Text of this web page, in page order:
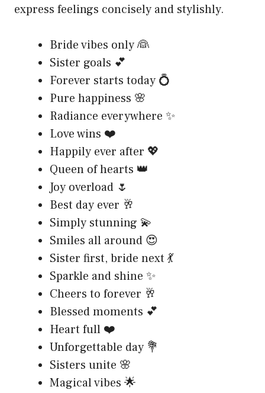
express feelings concisely and stylishly.
Bride vibes only 👰
Sister goals 💕
Forever starts today 💍
Pure happiness 🌸
Radiance everywhere ✨
Love wins ❤️
Happily ever after 💖
Queen of hearts 👑
Joy overload 🌷
Best day ever 🥂
Simply stunning 💫
Smiles all around 😍
Sister first, bride next 💃
Sparkle and shine ✨
Cheers to forever 🥂
Blessed moments 💕
Heart full ❤️
Unforgettable day 💐
Sisters unite 🌸
Magical vibes 🌟